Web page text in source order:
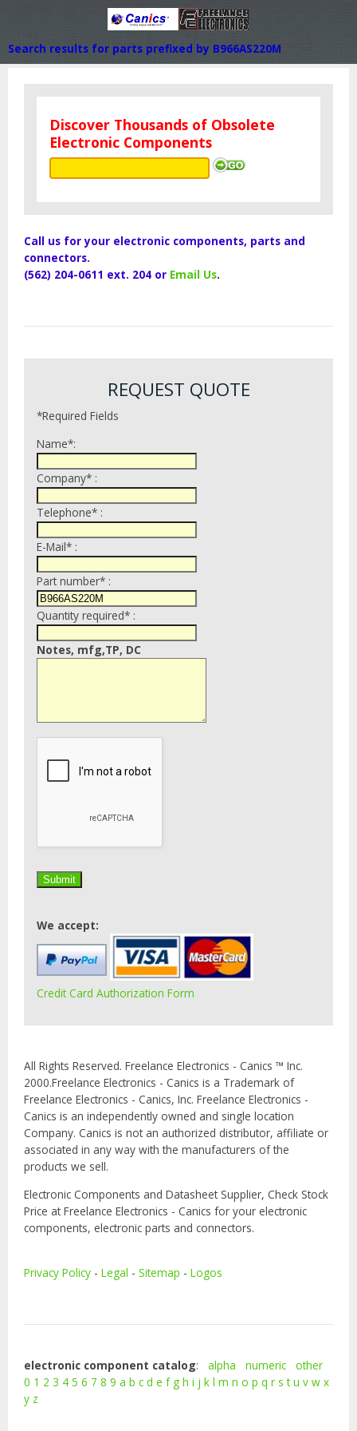
Search results for parts prefixed by B966AS220M
Discover Thousands of Obsolete
Electronic Components
Call us for your electronic components, parts and
connectors.
(562) 204-0611 ext. 204 or Email Us.
REQUEST QUOTE
*Required Fields
Name*:
Company* :
Telephone* :
E-Mail* :
Part number* :
Quantity required* :
Notes, mfg,TP, DC
We accept:
Credit Card Authorization Form
All Rights Reserved. Freelance Electronics - Canics ™ Inc.
2000.Freelance Electronics - Canics is a Trademark of
Freelance Electronics - Canics, Inc. Freelance Electronics -
Canics is an independently owned and single location
Company. Canics is not an authorized distributor, affiliate or
associated in any way with the manufacturers of the
products we sell.
Electronic Components and Datasheet Supplier, Check Stock
Price at Freelance Electronics - Canics for your electronic
components, electronic parts and connectors.
Privacy Policy - Legal - Sitemap - Logos
electronic component catalog: alpha numeric
other
0 1 2 3 4 5 6 7 8 9 a b c d e f g h i j k l m n o p q r s t u v w x
y z